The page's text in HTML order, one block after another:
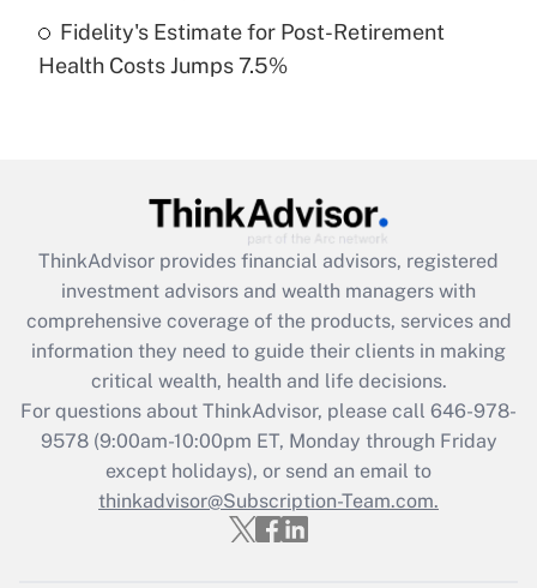
Recently Updated Q&As
Are remote workers eligible for leave
What is the CARES Act employee
retention tax credit that was available
during 2020 and 2021?
Get Answer
Recently Updated Q&As
Who must file a return?
Get Answer
Fidelity's Estimate for Post-Retirement
Health Costs Jumps 7.5%
ThinkAdvisor provides financial advisors, registered
investment advisors and wealth managers with
comprehensive coverage of the products, services and
information they need to guide their clients in making
critical wealth, health and life decisions.
For questions about ThinkAdvisor, please call 646-978-
9578(9:00am-10:00pm ET, Monday through Friday
except holidays), or send an email to
thinkadvisor@Subscription-Team.com.